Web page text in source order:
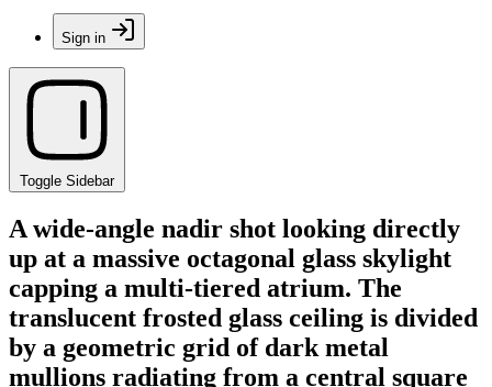
Sign in
Toggle Sidebar
A wide-angle nadir shot looking directly
up at a massive octagonal glass skylight
capping a multi-tiered atrium. The
translucent frosted glass ceiling is divided
by a geometric grid of dark metal
mullions radiating from a central square